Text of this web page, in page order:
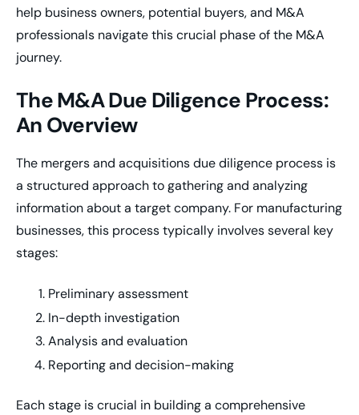
help business owners, potential buyers, and M&A
professionals navigate this crucial phase of the M&A
journey.
The M&A Due Diligence Process:
An Overview
The mergers and acquisitions due diligence process is
a structured approach to gathering and analyzing
information about a target company. For manufacturing
businesses, this process typically involves several key
stages:
Preliminary assessment
In-depth investigation
Analysis and evaluation
Reporting and decision-making
Each stage is crucial in building a comprehensive